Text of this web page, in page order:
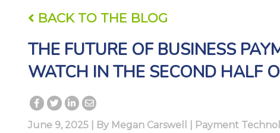
BACK TO THE BLOG
THE FUTURE OF BUSINESS
WATCH IN THE SECOND HALF
June 9, 2025 | By Megan Carswell Payment